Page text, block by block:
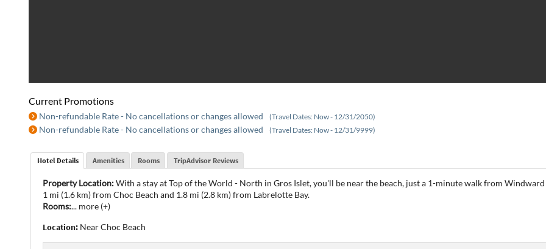
Current Promotions
Non-refundable Rate - No cancellations or changes allowed (Travel Dates: Now - 12/31/2050)
Non-refundable Rate - No cancellations or changes allowed (Travel Dates: Now - 12/31/9999)
Hotel Details Amenities Rooms TripAdvisor Reviews
Property Location:With a stay at Top of the World - North in Gros Islet, you'll be near the beach, just a 1-minute walk from
1 mi (1.6 km) from Choc Beach and 1.8 mi (2.8 km) from Labrelotte Bay.
Rooms:... more (+)
Location: Near Choc Beach